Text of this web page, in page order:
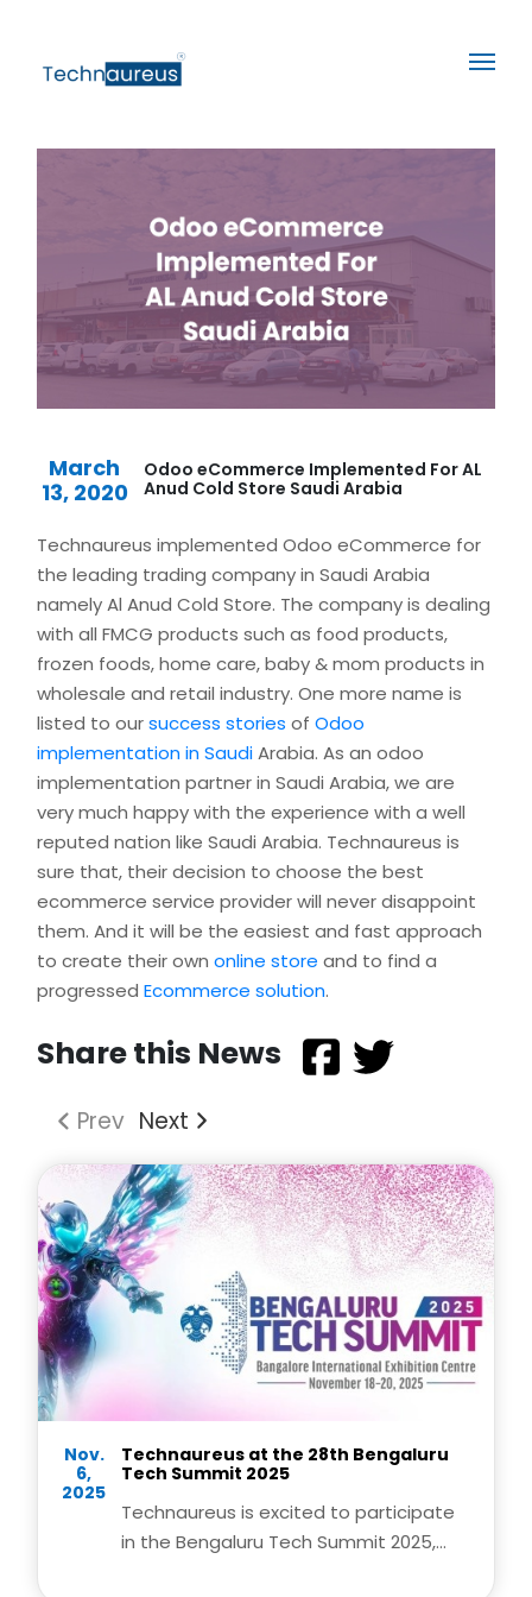
March
13, 2020
Odoo eCommerce Implemented For AL
Anud Cold Store Saudi Arabia
Technaureus implemented Odoo eCommerce for
the leading trading company in Saudi Arabia
namely Al Anud Cold Store. The company is dealing
with all FMCG products such as food products,
frozen foods, home care, baby & mom products in
wholesale and retail industry. One more name is
listed to oursuccess stories of Odoo
implementation in SaudiArabia. As an odoo
implementation partner in Saudi Arabia, we are
very much happy with the experience with a well
reputed nation like Saudi Arabia. Technaureus is
sure that, their decision to choose the best
ecommerce service provider will never disappoint
them. And it will be the easiest and fast approach
to create their own online store and to find a
progressed Ecommerce solution.
Share this News
Prev Next
Nov.
6,
2025
Technaureus at the 28th Bengaluru
Tech Summit 2025
Technaureus is excited to participate
in the Bengaluru Tech Summit 2025,